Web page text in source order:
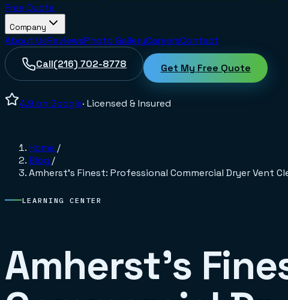
Free Quote
Company
About UsReviewsPhoto GalleryCareersContact
Call(216) 702-8778 Get My Free Quote
4.9 on Google· Licensed & Insured
Home /
Blog /
Amherst's Finest: Professional Commercial Dryer Vent
LEARNING CENTER
Amherst's